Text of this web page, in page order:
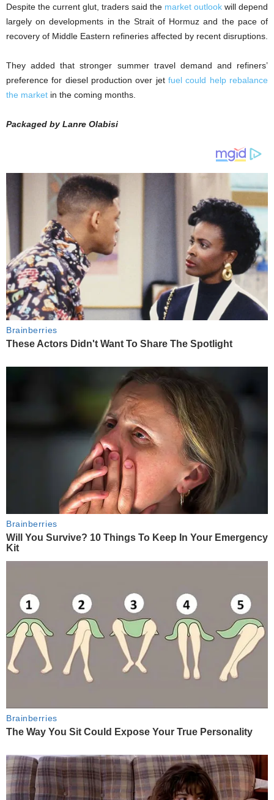
Despite the current glut, traders said the market outlook will depend
largely on developments in the Strait of Hormuz and the pace of
recovery of Middle Eastern refineries affected by recent disruptions.
They added that stronger summer travel demand and refiners’
preference for diesel production over jet fuel could help rebalance
the market in the coming months.
Packaged by Lanre Olabisi